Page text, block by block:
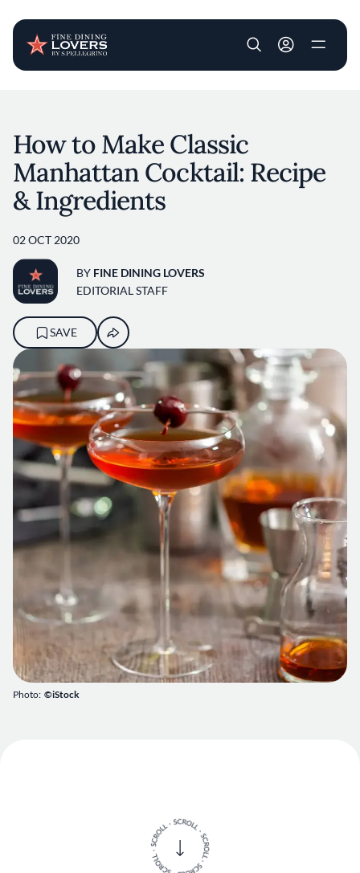
User account
Photo: ©iStock
How to Make Classic
Manhattan Cocktail: Recipe
& Ingredients
02 OCT 2020
BY FINE DINING LOVERS
EDITORIAL STAFF
SAVE